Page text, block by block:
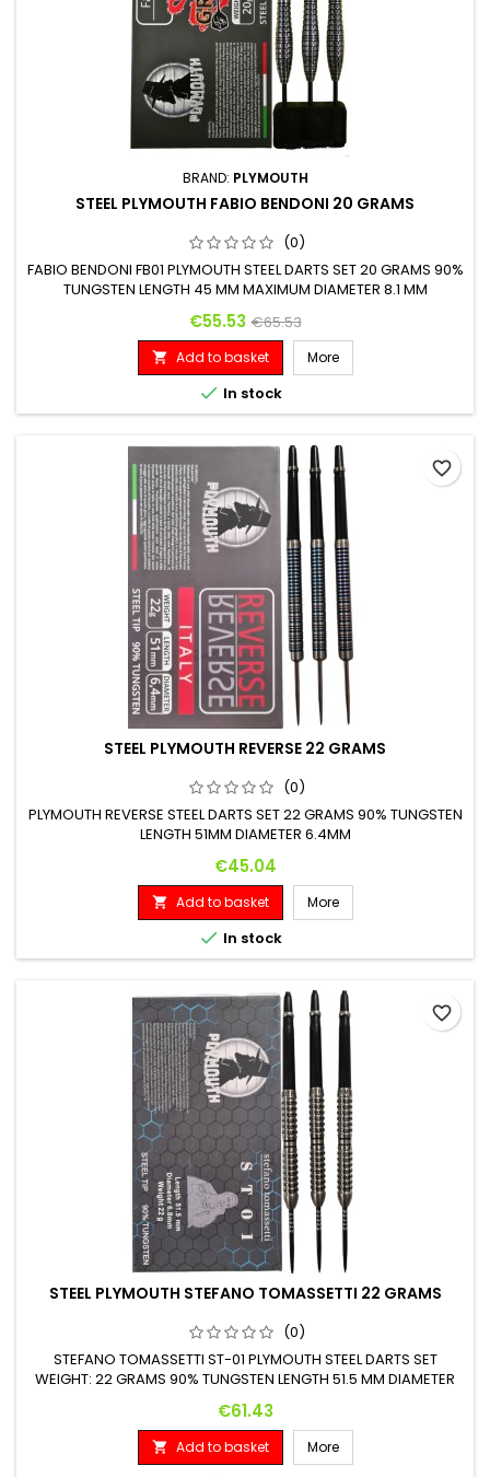
BRAND: PLYMOUTH
STEEL PLYMOUTH FABIO BENDONI 20 GRAMS
(0)
FABIO BENDONI FB01 PLYMOUTH STEEL DARTS SET 20 GRAMS 90%
TUNGSTEN LENGTH 45 MM MAXIMUM DIAMETER 8.1 MM
Price
€55.53 Regular price
€65.53
 Add to basket More
 In stock
STEEL PLYMOUTH REVERSE 22 GRAMS
(0)
PLYMOUTH REVERSE STEEL DARTS SET 22 GRAMS 90% TUNGSTEN
LENGTH 51MM DIAMETER 6.4MM
Price
€45.04
 Add to basket More
 In stock
favorite_border
STEEL PLYMOUTH STEFANO TOMASSETTI 22 GRAMS
(0)
STEFANO TOMASSETTI ST-01 PLYMOUTH STEEL DARTS SET
WEIGHT: 22 GRAMS 90% TUNGSTEN LENGTH 51.5 MM DIAMETER
Price
€61.43
 Add to basket More
favorite_border